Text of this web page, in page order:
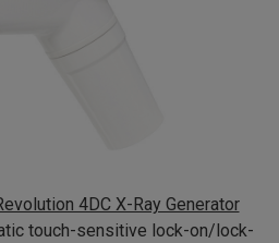
4DC X-Ray Generator
touch-sensitive lock-on/lock-